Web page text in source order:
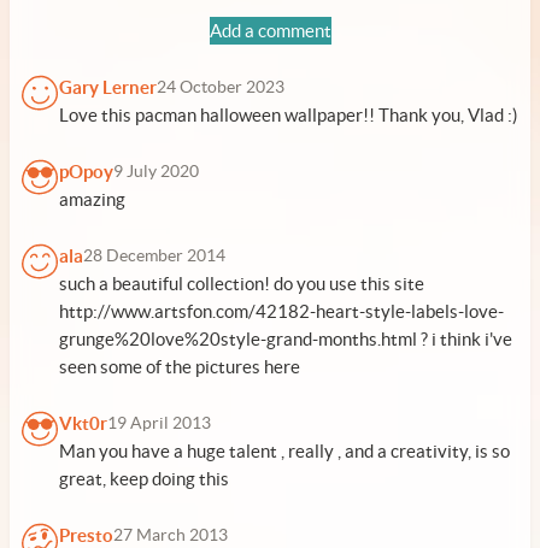
Add a comment
Gary Lerner24 October 2023
Love this pacman halloween wallpaper!! Thank you, Vlad :)
pOpoy9 July 2020
amazing
ala28 December 2014
such a beautiful collection! do you use this site
http://www.artsfon.com/42182-heart-style-labels-love-
grunge%20love%20style-grand-months.html ? i think i've
seen some of the pictures here
Vkt0r19 April 2013
Man you have a huge talent , really , and a creativity, is so
great, keep doing this
Presto27 March 2013